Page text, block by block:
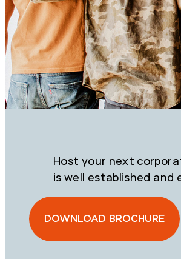
Host your next
is well established and
DOWNLOAD BROCHURE